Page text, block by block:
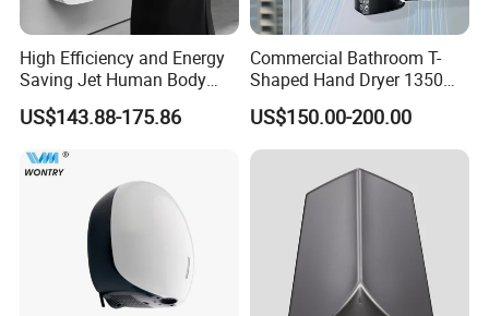
High Efficiency and Energy
Saving Jet Human Body
Induction Warm Air Wall
Mounted Automatic Hand
US$143.88-175.86
Commercial Bathroom T-
Shaped Hand Dryer 1350W
High Power Automatic
Sensor Dryer Double Hand
Dryer
US$150.00-200.00